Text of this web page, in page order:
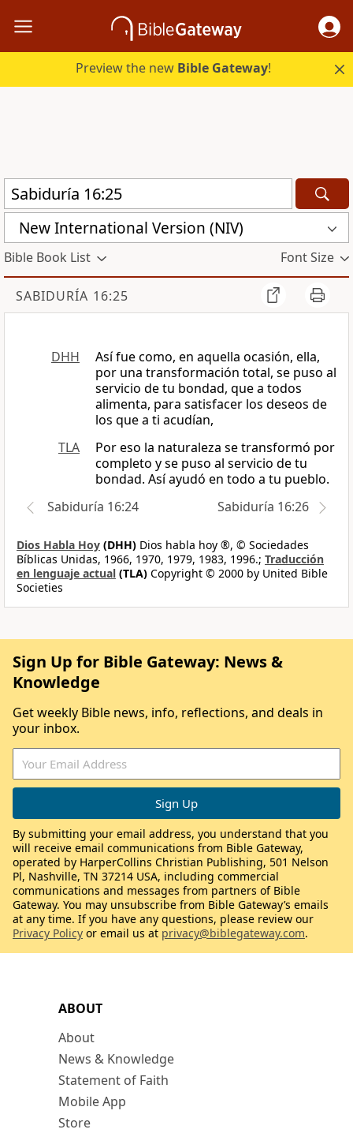
Preview the new Bible Gateway!
New International Version (NIV)
Bible Book List Font Size
SABIDURÍA 16:25
DHH
Así fue como, en aquella ocasión, ella,
por una transformación total, se puso al
servicio de tu bondad, que a todos
alimenta, para satisfacer los deseos de
los que a ti acudían,
TLA
Por eso la naturaleza se transformó por
completo y se puso al servicio de tu
bondad. Así ayudó en todo a tu pueblo.
Sabiduría 16:24
Sabiduría 16:26
Dios Habla Hoy (DHH) Dios habla hoy ®, © Sociedades
Bíblicas Unidas, 1966, 1970, 1979, 1983, 1996.; Traducción
en lenguaje actual (TLA) Copyright © 2000 by United Bible
Societies
ABOUT
About
News & Knowledge
Statement of Faith
Mobile App
Store
Sign Up for Bible Gateway: News &
Knowledge
Get weekly Bible news, info, reflections, and deals in
your inbox.
By submitting your email address, you understand that you
will receive email communications from Bible Gateway,
operated by HarperCollins Christian Publishing, 501 Nelson
Pl, Nashville, TN 37214 USA, including commercial
communications and messages from partners of Bible
Gateway. You may unsubscribe from Bible Gateway’s emails
at any time. If you have any questions, please review our
Privacy Policy or email us at privacy@biblegateway.com.